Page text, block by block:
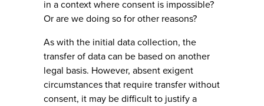
in a context where consent is impossible?
Or are we doing so for other reasons?
As with the initial data collection, the
transfer of data can be based on another
legal basis. However, absent exigent
circumstances that require transfer without
consent, it may be difficult to justify a